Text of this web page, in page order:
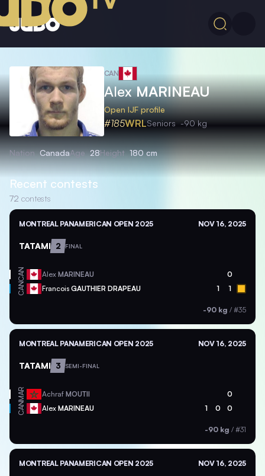
CAN
AlexMARINEAU
Open IJF profile
#185WRLSeniors -90 kg
Nation CanadaAge 28Height 180 cm
Recent contests
72 contests
MONTREAL PANAMERICAN OPEN 2025 NOV 16, 2025
TATAMI 2 FINAL
CAN Alex MARINEAU 0
CAN Francois GAUTHIER DRAPEAU 1 1
-90 kg / #35
MONTREAL PANAMERICAN OPEN 2025 NOV 16, 2025
TATAMI 3 SEMI-FINAL
MAR Achraf MOUTII 0
CAN Alex MARINEAU 1 0 0
-90 kg / #31
MONTREAL PANAMERICAN OPEN 2025 NOV 16, 2025